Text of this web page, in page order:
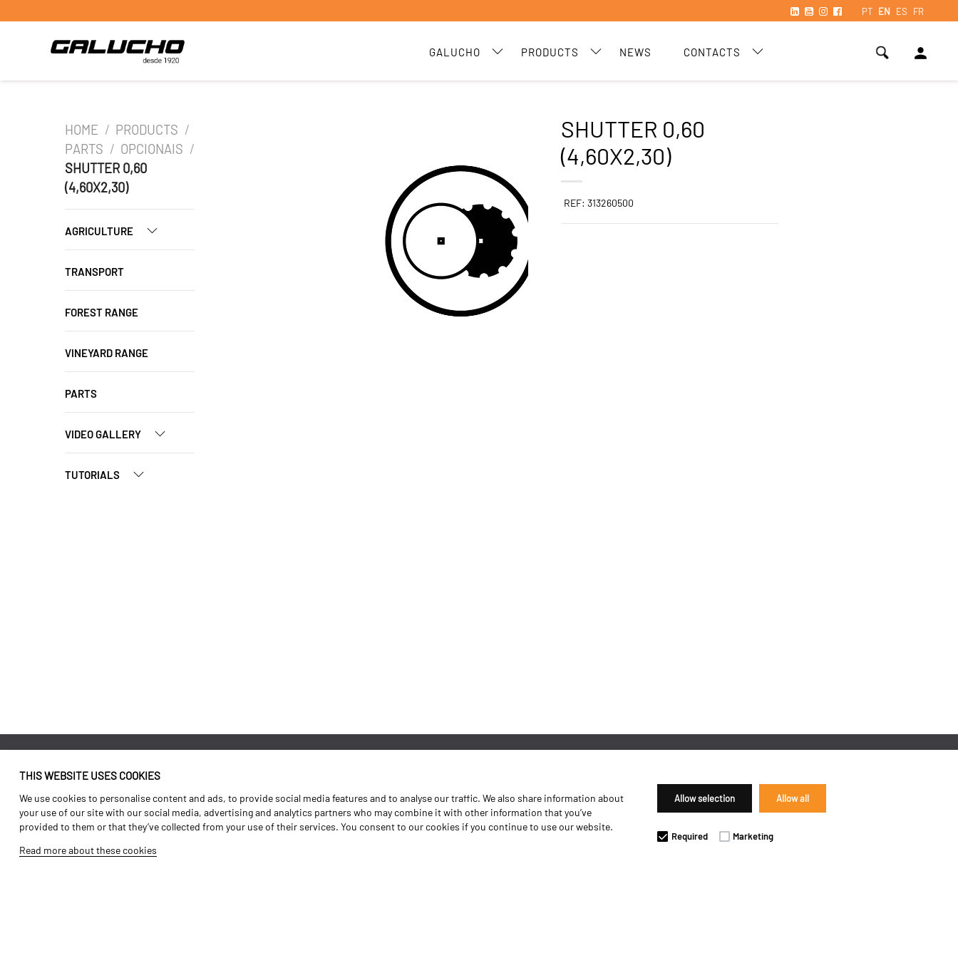
PT EN ES FR
GALUCHO PRODUCTS NEWS CONTACTS person
THIS WEBSITE USES COOKIES
We use cookies to personalise content and ads, to provide social media features and to analyse our traffic. We also share information about
your use of our site with our social media, advertising and analytics partners who may combine it with other information that you’ve
provided to them or that they’ve collected from your use of their services. You consent to our cookies if you continue to use our website.
Read more about these cookies
Allow selection Allow all
Required Marketing
HOME / PRODUCTS /
PARTS / OPCIONAIS /
SHUTTER 0,60
(4,60X2,30)
AGRICULTURE
TRANSPORT
FOREST RANGE
VINEYARD RANGE
PARTS
VIDEO GALLERY
TUTORIALS
SHUTTER 0,60
(4,60X2,30)
REF: 313260500
History
Factory / Production
Human Resources
Transport
Forest Range
Contacts
Complaints Book